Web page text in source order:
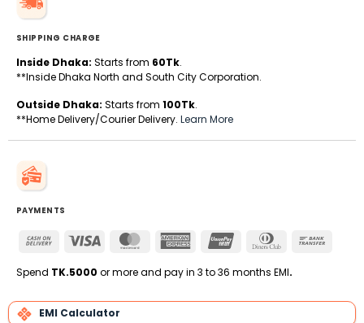
SHIPPING CHARGE
Inside Dhaka: Starts from 60Tk.
**Inside Dhaka North and South City Corporation.
Outside Dhaka: Starts from 100Tk.
**Home Delivery/Courier Delivery. Learn More
PAYMENTS
Cash
Delivery
Visa MasterCardAmerican
UnionPay
Dinners
Spend TK.5000 or more and pay in 3 to 36 months EMI.
EMI Calculator